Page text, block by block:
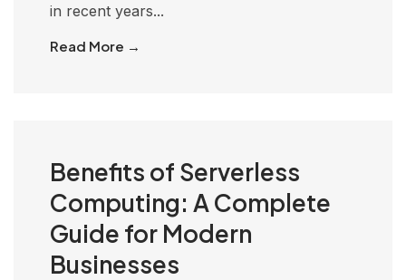
in recent years...
Read More →
Benefits of Serverless
Computing: A Complete
Guide for Modern
Businesses